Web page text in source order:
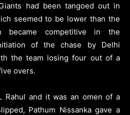
had been tangoed out in
seemed to be lower than the
became competitive in the
of the chase by Delhi
the team losing four out of a
overs.
Rahul and it was an omen of a
Pathum Nissanka gave a